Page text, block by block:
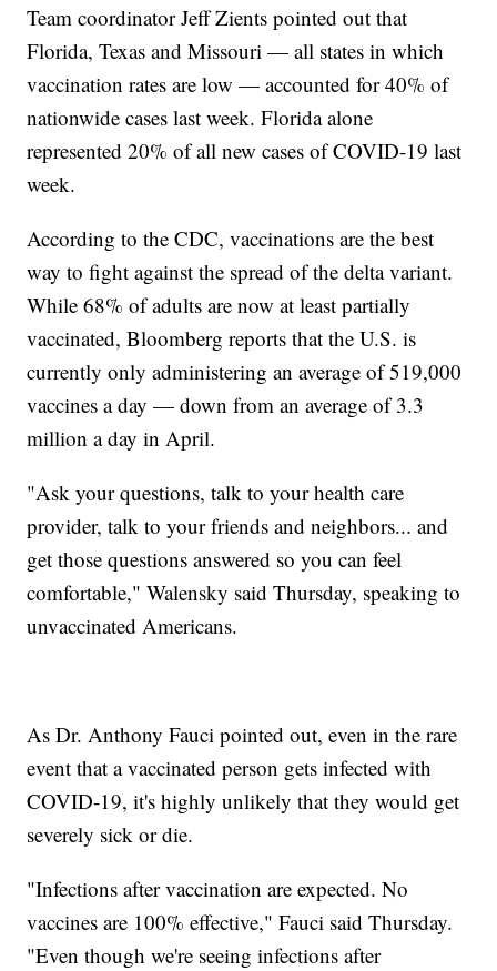
Team coordinator Jeff Zients pointed out that
Florida, Texas and Missouri — all states in which
vaccination rates are low — accounted for 40% of
nationwide cases last week. Florida alone
represented 20% of all new cases of COVID-19 last
week.
According to the CDC, vaccinations are the best
way to fight against the spread of the delta variant.
While 68% of adults are now at least partially
vaccinated, Bloomberg reports that the U.S. is
currently only administering an average of 519,000
vaccines a day — down from an average of 3.3
million a day in April.
"Ask your questions, talk to your health care
provider, talk to your friends and neighbors... and
get those questions answered so you can feel
comfortable," Walensky said Thursday, speaking to
unvaccinated Americans.
As Dr. Anthony Fauci pointed out, even in the rare
event that a vaccinated person gets infected with
COVID-19, it's highly unlikely that they would get
severely sick or die.
"Infections after vaccination are expected. No
vaccines are 100% effective," Fauci said Thursday.
"Even though we're seeing infections after